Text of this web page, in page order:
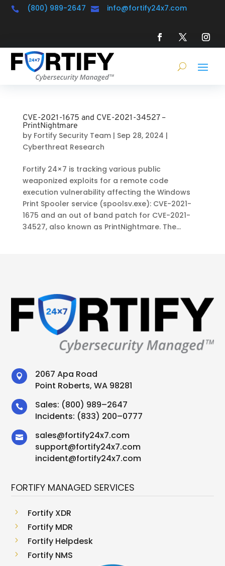
 (800) 989-2647  info@fortify24x7.com
CVE-2021-1675 and CVE-2021-34527 –
PrintNightmare
by Fortify Security Team| Sep 28, 2024 |
Cyberthreat Research
Fortify 24×7 is tracking various public
weaponized exploits for a remote code
execution vulnerability affecting the Windows
Print Spooler service (spoolsv.exe): CVE-2021-
1675 and an out of band patch for CVE-2021-
34527, also known as PrintNightmare. The...

2067 Apa Road
Point Roberts, WA 98281
 Sales: (800) 989–2647
Incidents: (833) 200–0777
 sales@fortify24x7.com
support@fortify24x7.com
incident@fortify24x7.com
FORTIFY MANAGED SERVICES
5 Fortify XDR
5 Fortify MDR
5 Fortify Helpdesk
5 Fortify NMS